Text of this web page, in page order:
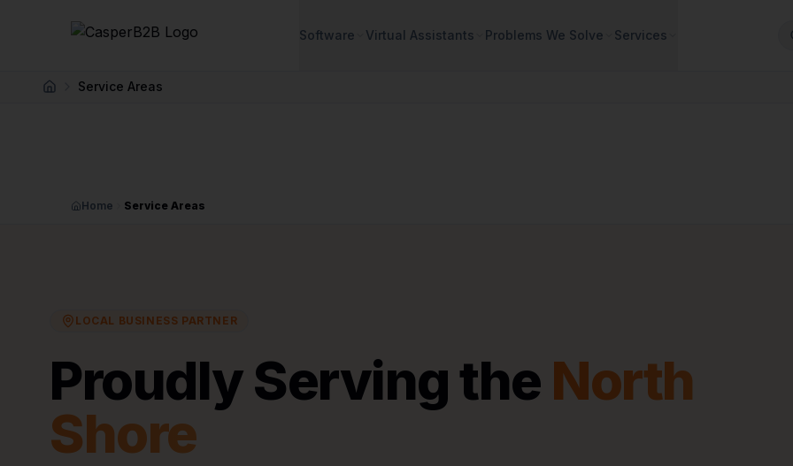
Software Virtual Assistants Problems We Solve Services
Home Service Areas
Home Service Areas
LOCAL BUSINESS PARTNER
Proudly Serving the North
Shore